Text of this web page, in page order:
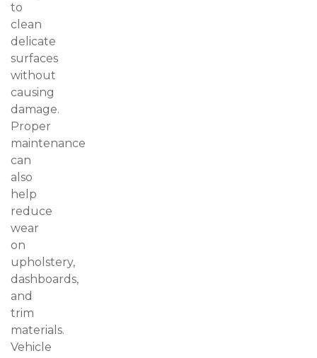
to
clean
delicate
surfaces
without
causing
damage.
Proper
maintenance
can
also
help
reduce
wear
on
upholstery,
dashboards,
and
trim
materials.
Vehicle